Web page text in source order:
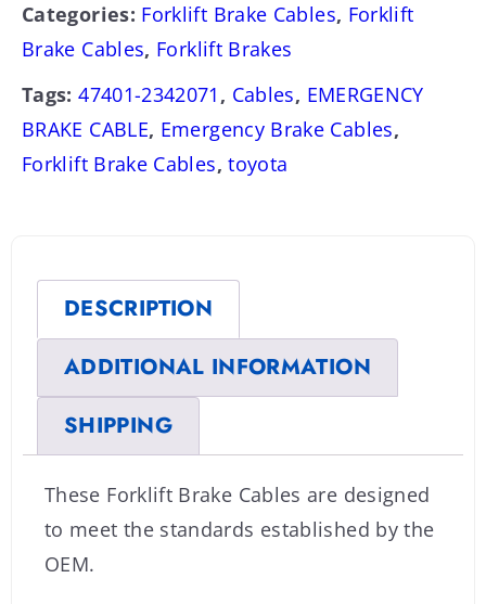
Categories: Forklift Brake Cables, Forklift
Brake Cables, Forklift Brakes
Tags:47401-2342071 , Cables, EMERGENCY
BRAKE CABLE, Emergency Brake Cables,
Forklift Brake Cables,toyota
DESCRIPTION
ADDITIONAL INFORMATION
SHIPPING
These Forklift Brake Cables are designed
to meet the standards established by the
OEM.